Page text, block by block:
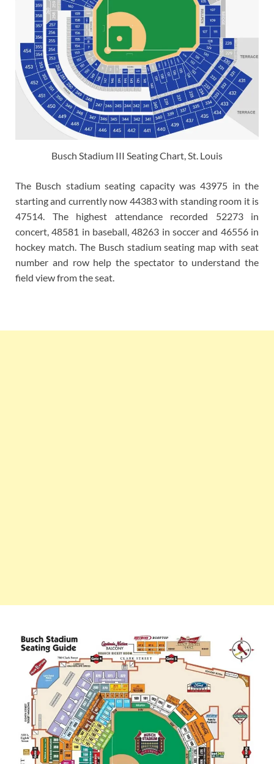
Busch Stadium III Seating Chart, St. Louis
The Busch stadium seating capacity was 43975 in the
starting and currently now 44383 with standing room it is
47514. The highest attendance recorded 52273 in
concert, 48581 in baseball, 48263 in soccer and 46556 in
hockey match. The Busch stadium seating map with seat
number and row help the spectator to understand the
field view from the seat.